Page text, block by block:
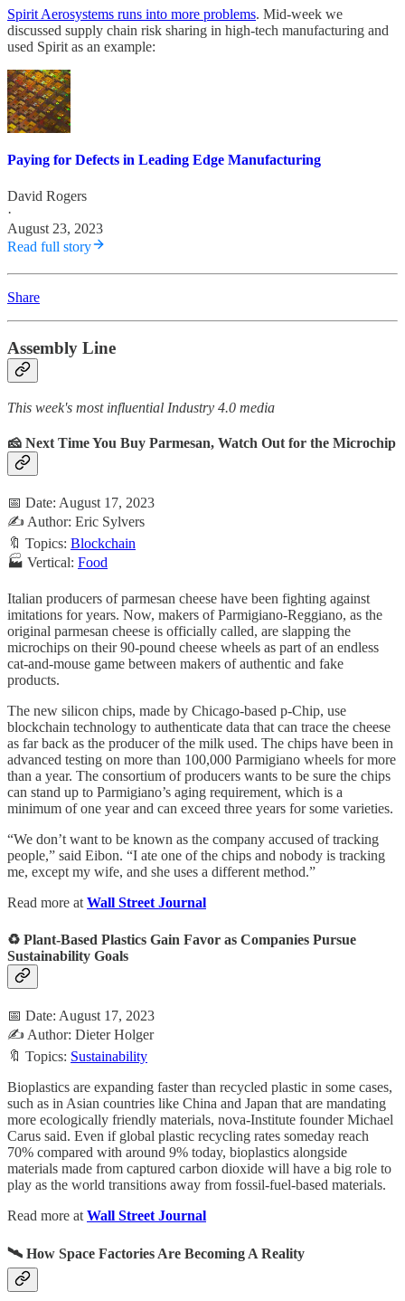
Spirit Aerosystems runs into more problems. Mid-week we
discussed supply chain risk sharing in high-tech manufacturing and
used Spirit as an example:
Paying for Defects in Leading Edge Manufacturing
David Rogers
·
August 23, 2023
Read full story
Share
Assembly Line
This week's most influential Industry 4.0 media
🧀 Next Time You Buy Parmesan, Watch Out for the Microchip
📅 Date: August 17, 2023
✍️ Author: Eric Sylvers
🔖 Topics: Blockchain
🏭 Vertical: Food
Italian producers of parmesan cheese have been fighting against
imitations for years. Now, makers of Parmigiano-Reggiano, as the
original parmesan cheese is officially called, are slapping the
microchips on their 90-pound cheese wheels as part of an endless
cat-and-mouse game between makers of authentic and fake
products.
The new silicon chips, made by Chicago-based p-Chip, use
blockchain technology to authenticate data that can trace the cheese
as far back as the producer of the milk used. The chips have been in
advanced testing on more than 100,000 Parmigiano wheels for more
than a year. The consortium of producers wants to be sure the chips
can stand up to Parmigiano’s aging requirement, which is a
minimum of one year and can exceed three years for some varieties.
“We don’t want to be known as the company accused of tracking
people,” said Eibon. “I ate one of the chips and nobody is tracking
me, except my wife, and she uses a different method.”
Read more atWall Street Journal
♻️ Plant-Based Plastics Gain Favor as Companies Pursue
Sustainability Goals
📅 Date: August 17, 2023
✍️ Author: Dieter Holger
🔖 Topics: Sustainability
Bioplastics are expanding faster than recycled plastic in some cases,
such as in Asian countries like China and Japan that are mandating
more ecologically friendly materials, nova-Institute founder Michael
Carus said. Even if global plastic recycling rates someday reach
70% compared with around 9% today, bioplastics alongside
materials made from captured carbon dioxide will have a big role to
play as the world transitions away from fossil-fuel-based materials.
Read more at Wall Street Journal
🛰️ How Space Factories Are Becoming A Reality